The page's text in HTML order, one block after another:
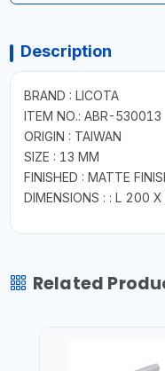
Description
BRAND : LICOTA
ITEM NO.: ABR-530013
ORIGIN : TAIWAN
SIZE : 13 MM
FINISHED : MATTE
DIMENSIONS : : L 200
Related